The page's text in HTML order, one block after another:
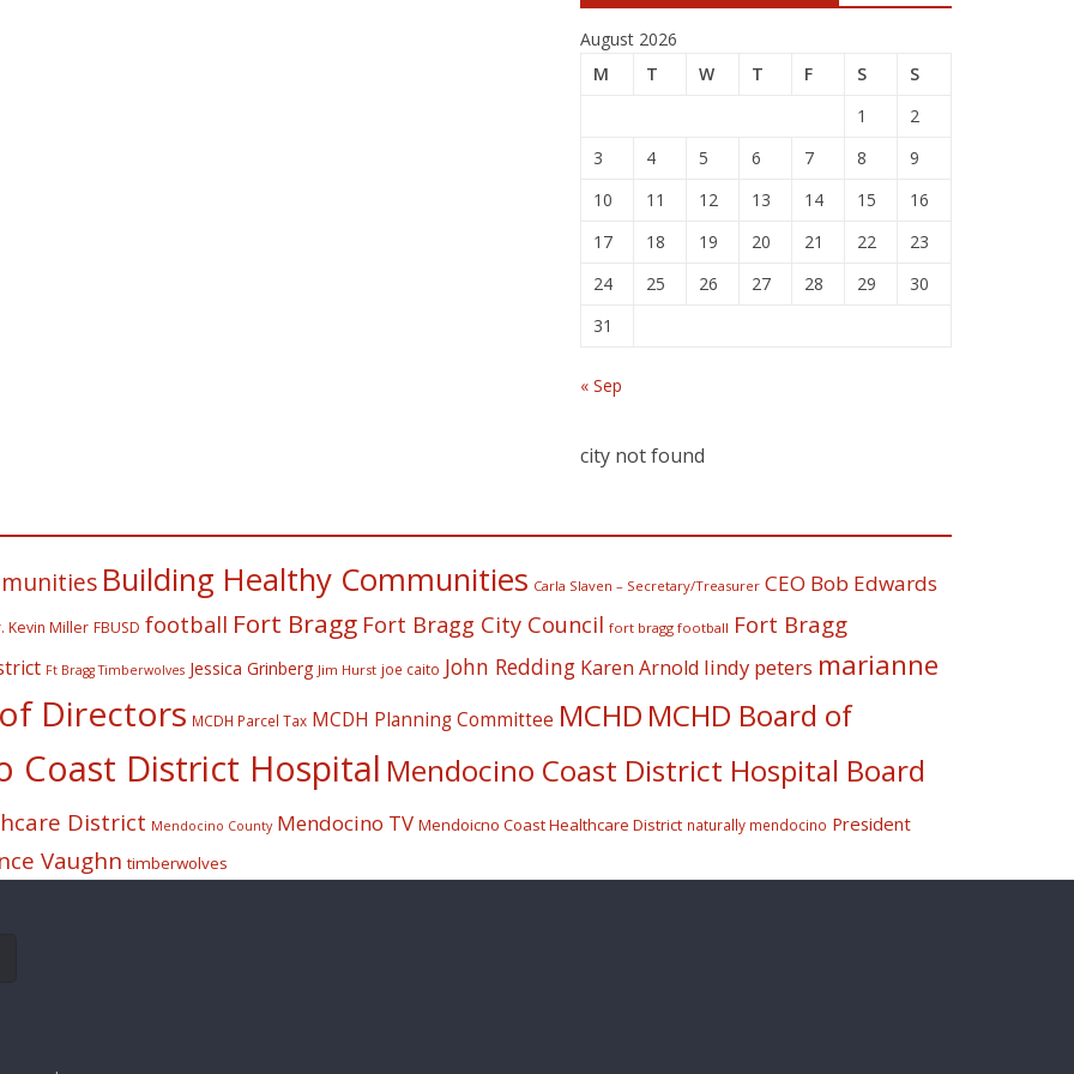
August 2026
M
T W T F S
S
1
2
3
4 5 6 7 8
9
10
11 12 13 14 15
16
17
18 19 20 21 22
23
24
25 26 27 28 29
30
31
« Sep
city not found
Building Healthy Communities Carla Slaven – Secretary/Treasurer CEO Bob Edwards
Kevin Miller FBUSD football Fort Bragg Fort Bragg City Council fort bragg football Fort Bragg
Ft Bragg Timberwolves Jessica Grinberg Jim Hurst joe caito John Redding Karen Arnold lindy peters marianne
Directors MCDH Parcel Tax MCDH Planning Committee MCHD MCHD Board of
Coast District Hospital Mendocino Coast District Hospital Board
District Mendocino County Mendocino TV Mendoicno Coast Healthcare District naturally mendocino President
Vaughn timberwolves